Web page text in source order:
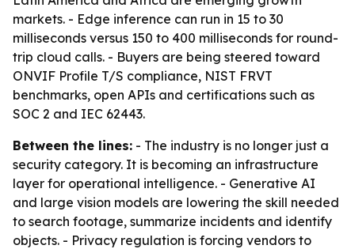
markets. - Edge inference can run in 15 to 30
milliseconds versus 150 to 400 milliseconds for round-
trip cloud calls. - Buyers are being steered toward
ONVIF Profile T/S compliance, NIST FRVT
benchmarks, open APIs and certifications such as
SOC 2 and IEC 62443.
Between the lines: - The industry is no longer just a
security category. It is becoming an infrastructure
layer for operational intelligence. - Generative AI
and large vision models are lowering the skill needed
to search footage, summarize incidents and identify
objects. - Privacy regulation is forcing vendors to